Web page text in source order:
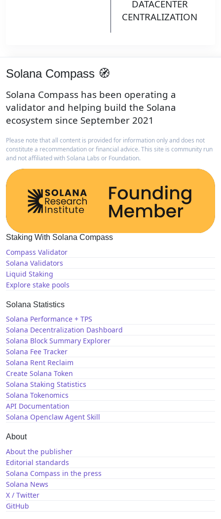
DATACENTER
CENTRALIZATION
Solana Compass 🧭
Solana Compass has been operating a
validator and helping build the Solana
ecosystem since September 2021
Please note that all content is provided for information only and does not
constitute a recommendation or financial advice. This site is community run
and not affiliated with Solana Labs or Foundation.
Staking With Solana Compass
Compass Validator
Solana Validators
Liquid Staking
Explore stake pools
Solana Statistics
Solana Performance + TPS
Solana Decentralization Dashboard
Solana Block Summary Explorer
Solana Fee Tracker
Solana Rent Reclaim
Create Solana Token
Solana Staking Statistics
Solana Tokenomics
API Documentation
Solana Openclaw Agent Skill
About
About the publisher
Editorial standards
Solana Compass in the press
Solana News
X / Twitter
GitHub